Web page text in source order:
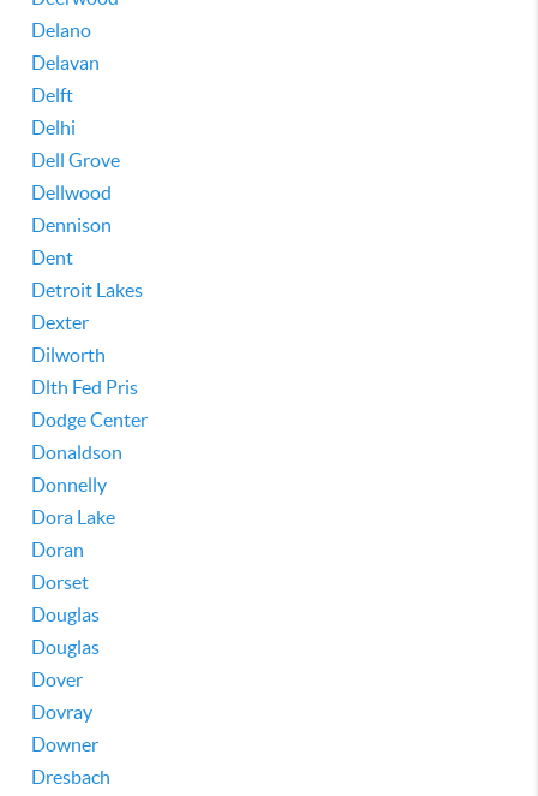
Delano
Delavan
Delft
Delhi
Dell Grove
Dellwood
Dennison
Dent
Detroit Lakes
Dexter
Dilworth
Dlth Fed Pris
Dodge Center
Donaldson
Donnelly
Dora Lake
Doran
Dorset
Douglas
Douglas
Dover
Dovray
Downer
Dresbach